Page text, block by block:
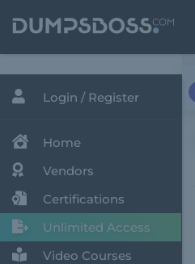
Login / Register
Home
Vendors
Certifications
Unlimited Access
Video Courses